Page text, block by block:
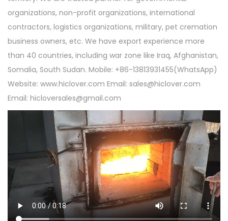
organizations, non-profit organizations, international
contractors, logistics organizations, military, pet cremation
business owners, etc. We have export experience more
than 40 countries, including war zone like Iraq, Afghanistan,
Somalia, South Sudan. Mobile: +86-13813931455(WhatsApp)
Website: www.hiclover.com Email: sales@hiclover.com
Email: hicloversales@gmail.com